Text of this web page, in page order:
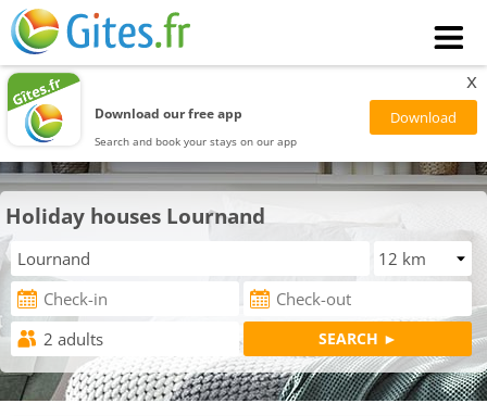
Download our free app
Search and book your stays on our app
x
Holiday houses Lournand